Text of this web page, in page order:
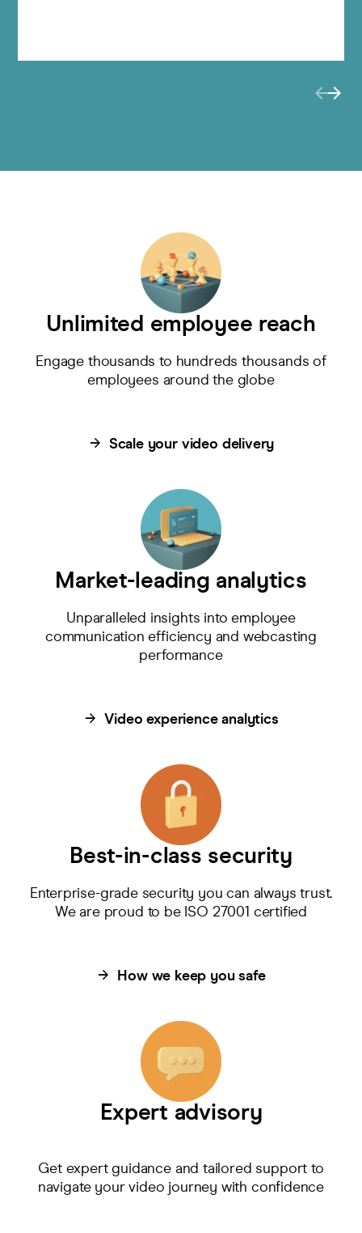
Unlimited employee reach
Engage thousands to hundreds thousands of
employees around the globe
Scale your video delivery
Market-leading analytics
Unparalleled insights into employee
communication efficiency and webcasting
performance
Video experience analytics
Best-in-class security
Enterprise-grade security you can always trust.
We are proud to be ISO 27001 certified
How we keep you safe
Expert advisory
Get expert guidance and tailored support to
navigate your video journey with confidence